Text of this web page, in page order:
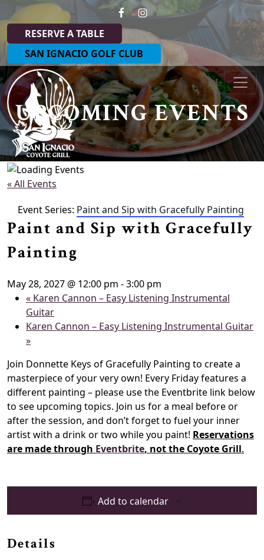
Skip to primary navigation
Skip to main content
RESERVE A TABLE
SAN IGNACIO GOLF CLUB
Coyote Grill at San Ignacio
UPCOMING EVENTS
« All Events
Event Series: Paint and Sip with Gracefully Painting
Paint and Sip with Gracefully
Painting
May 28, 2027 @ 12:00 pm -3:00 pm
« Karen Cannon – Easy Listening Instrumental
Guitar
Karen Cannon – Easy Listening Instrumental Guitar
»
Join Donnette Keys of Gracefully Painting to create a
masterpiece of your very own! Every Friday features a
different painting – please use the Eventbrite link below
to see upcoming topics. Join us for a meal before or
after the session, and don’t forget to fuel your inner
artist with a drink or two while you paint! Reservations
are made through Eventbrite, not the Coyote Grill.
Add to calendar
Details